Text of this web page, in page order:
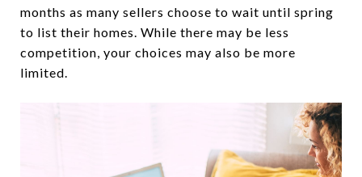
months as many sellers choose to wait until spring
to list their homes. While there may be less
competition, your choices may also be more
limited.